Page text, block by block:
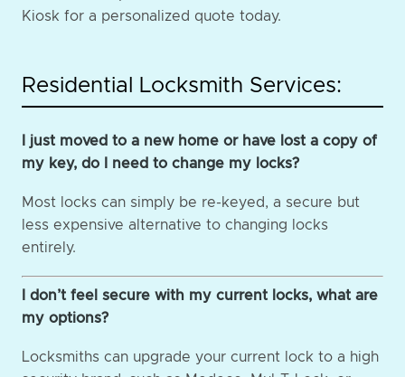
Kiosk for a personalized quote today.
Residential Locksmith Services:
I just moved to a new home or have lost a copy of
my key, do I need to change my locks?
Most locks can simply be re-keyed, a secure but
less expensive alternative to changing locks
entirely.
I don’t feel secure with my current locks, what are
my options?
Locksmiths can upgrade your current lock to a high